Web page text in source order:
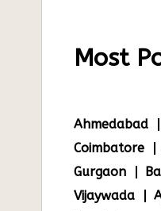
Most
Ahmedabad
Coimbatore
Gurgaon
Vijaywada